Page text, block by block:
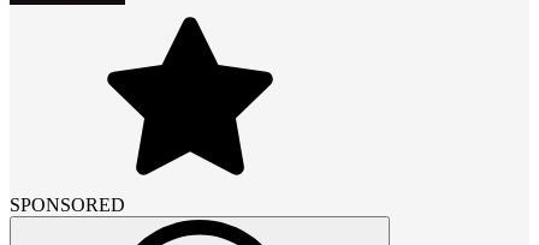
SPONSORED